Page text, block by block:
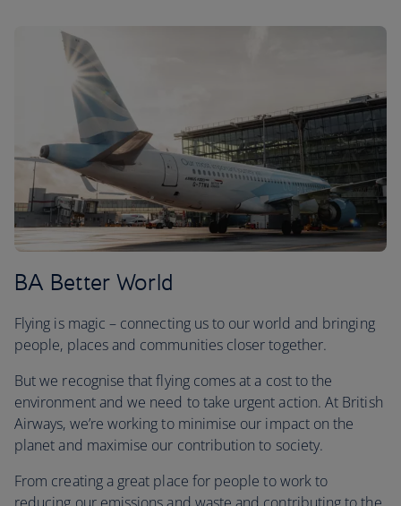
BA Better World
Flying is magic – connecting us to our world and bringing
people, places and communities closer together.
But we recognise that flying comes at a cost to the
environment and we need to take urgent action. At British
Airways, we’re working to minimise our impact on the
planet and maximise our contribution to society.
From creating a great place for people to work to